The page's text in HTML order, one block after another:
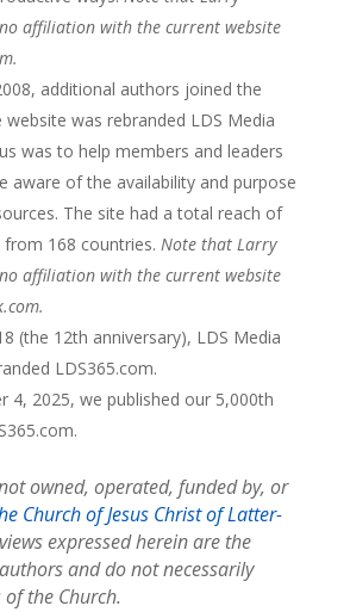
affiliation with the current website
additional authors joined the
was rebranded LDS Media
was to help members and leaders
aware of the availability and purpose
The site had a total reach of
from 168 countries. Note that Larry
affiliation with the current website
(the 12th anniversary), LDS Media
LDS365.com.
4, 2025, we published our 5,000th
owned, operated, funded by, or
Church of Jesus Christ of Latter-
expressed herein are the
and do not necessarily
the Church.